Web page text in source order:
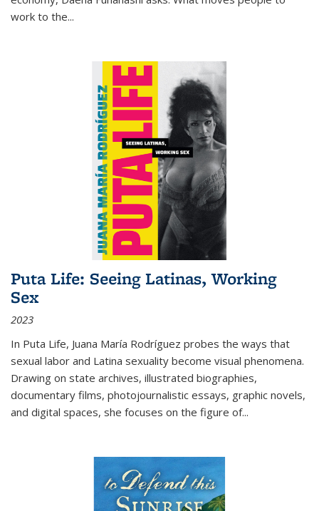
work to the...
Puta Life: Seeing Latinas, Working
Sex
2023
In Puta Life, Juana María Rodríguez probes the ways that
sexual labor and Latina sexuality become visual phenomena.
Drawing on state archives, illustrated biographies,
documentary films, photojournalistic essays, graphic novels,
and digital spaces, she focuses on the figure of...